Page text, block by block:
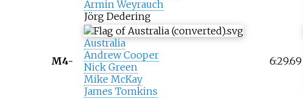
Armin Weyrauch
Jörg Dedering
M4-
Australia
Andrew Cooper
Nick Green
Mike McKay
James Tomkins
6:29.69